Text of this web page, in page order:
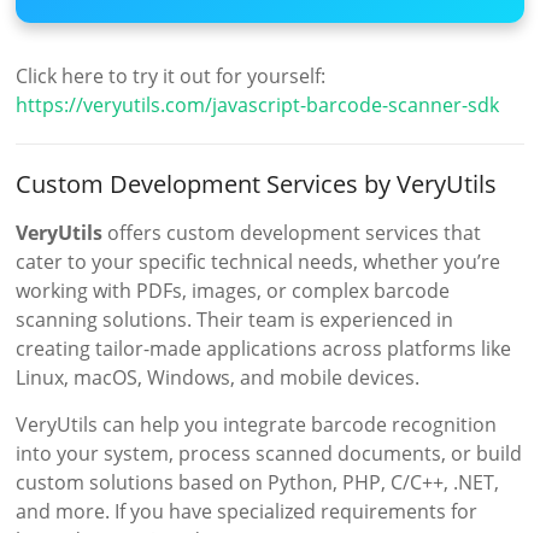
Click here to try it out for yourself:
https://veryutils.com/javascript-barcode-scanner-sdk
Custom Development Services by VeryUtils
VeryUtils offers custom development services that
cater to your specific technical needs, whether you’re
working with PDFs, images, or complex barcode
scanning solutions. Their team is experienced in
creating tailor-made applications across platforms like
Linux, macOS, Windows, and mobile devices.
VeryUtils can help you integrate barcode recognition
into your system, process scanned documents, or build
custom solutions based on Python, PHP, C/C++, .NET,
and more. If you have specialized requirements for